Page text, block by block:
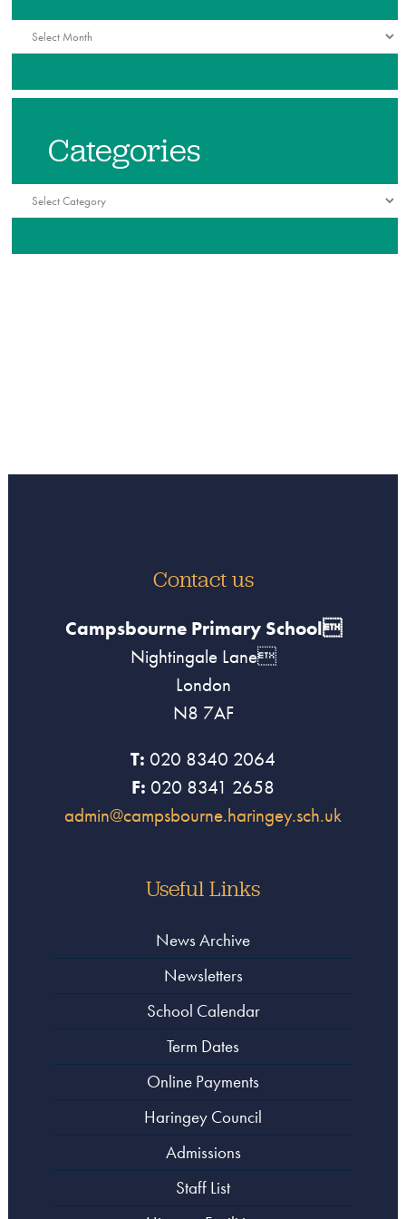
Archives
Categories
Categories
Contact us
Campsbourne Primary School
Nightingale Lane
London
N8 7AF
T: 020 8340 2064
F: 020 8341 2658
admin@campsbourne.haringey.sch.uk
Useful Links
News Archive
Newsletters
School Calendar
Term Dates
Online Payments
Haringey Council
Admissions
Staff List